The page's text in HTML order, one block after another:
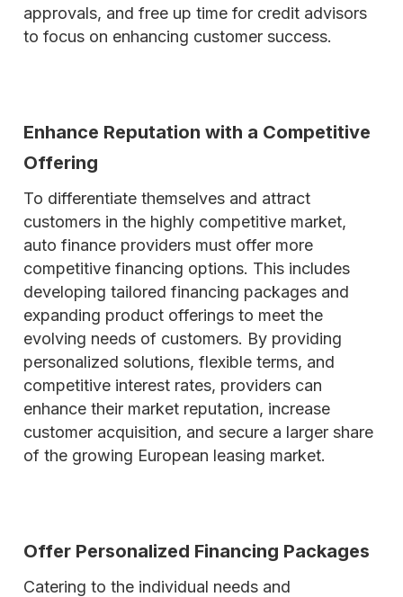
approvals, and free up time for credit advisors
to focus on enhancing customer success.
Enhance Reputation with a Competitive
Offering
To differentiate themselves and attract
customers in the highly competitive market,
auto finance providers must offer more
competitive financing options. This includes
developing tailored financing packages and
expanding product offerings to meet the
evolving needs of customers. By providing
personalized solutions, flexible terms, and
competitive interest rates, providers can
enhance their market reputation, increase
customer acquisition, and secure a larger share
of the growing European leasing market.
Offer Personalized Financing Packages
Catering to the individual needs and